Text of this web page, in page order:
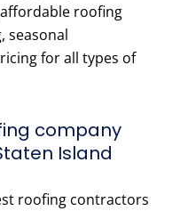
roofing
seasonal
for all types of
company
Island
roofing contractors